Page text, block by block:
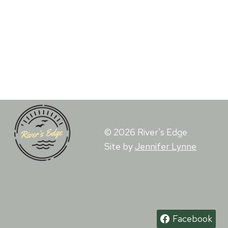
© 2026 River's Edge
Site byJennifer Lynne
Facebook